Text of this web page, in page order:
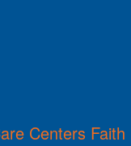
Centers Faith